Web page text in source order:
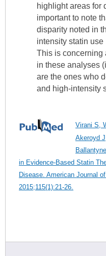
highlight areas for
important to note
disparity noted in
intensity statin
This is concerning
in these analyses
are the ones who
and high-intensity
Virani S,
Akeroyd
in Evidence-Based Statin
Disease. American Journal
2015;115(1):21-26.